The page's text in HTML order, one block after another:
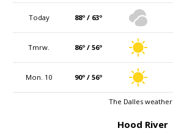
Today 88º / 63º
Tmrw. 86º / 56º
Mon. 10 90º / 56º
The Dalles weather
Hood River